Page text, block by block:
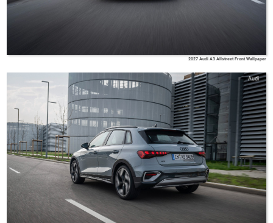
2027 Audi A3 Allstreet Front Wallpaper
Audi